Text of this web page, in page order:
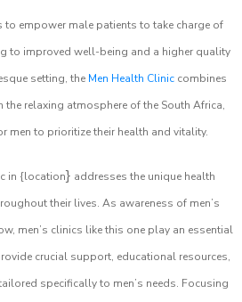
to empower male patients to take charge of
to improved well-being and a higher quality
setting, the Men Health Clinic combines
relaxing atmosphere of the South Africa,
men to prioritize their health and vitality.
in {location} addresses the unique health
their lives. As awareness of men’s
men’s clinics like this one play an essential
crucial support, educational resources,
specifically to men’s needs. Focusing